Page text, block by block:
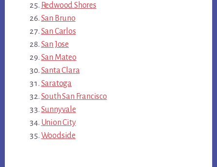
Redwood Shores
San Bruno
San Carlos
San Jose
San Mateo
Santa Clara
Saratoga
South San Francisco
Sunnyvale
Union City
Woodside